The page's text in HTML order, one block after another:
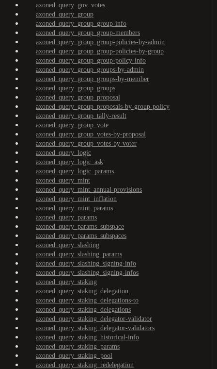
axoned_query_gov_votes
axoned_query_group
axoned_query_group_group-info
axoned_query_group_group-members
axoned_query_group_group-policies-by-admin
axoned_query_group_group-policies-by-group
axoned_query_group_group-policy-info
axoned_query_group_groups-by-admin
axoned_query_group_groups-by-member
axoned_query_group_groups
axoned_query_group_proposal
axoned_query_group_proposals-by-group-policy
axoned_query_group_tally-result
axoned_query_group_vote
axoned_query_group_votes-by-proposal
axoned_query_group_votes-by-voter
axoned_query_logic
axoned_query_logic_ask
axoned_query_logic_params
axoned_query_mint
axoned_query_mint_annual-provisions
axoned_query_mint_inflation
axoned_query_mint_params
axoned_query_params
axoned_query_params_subspace
axoned_query_params_subspaces
axoned_query_slashing
axoned_query_slashing_params
axoned_query_slashing_signing-info
axoned_query_slashing_signing-infos
axoned_query_staking
axoned_query_staking_delegation
axoned_query_staking_delegations-to
axoned_query_staking_delegations
axoned_query_staking_delegator-validator
axoned_query_staking_delegator-validators
axoned_query_staking_historical-info
axoned_query_staking_params
axoned_query_staking_pool
axoned_query_staking_redelegation